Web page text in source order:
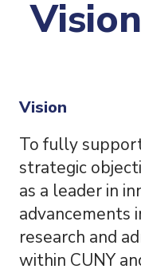
Vision
To fully
strategic
as a leader in
advancements
research and
within CUNY